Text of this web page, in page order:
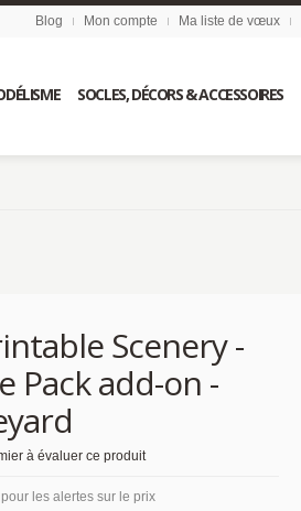
Blog Mon compte Ma liste de vœux
SOCLES, DÉCORS & ACCESSOIRES
Scenery -
Pack add-on -
à évaluer ce produit
les alertes sur le prix